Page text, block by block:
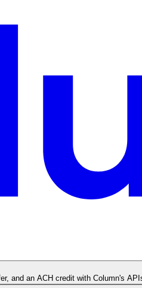
and an ACH credit with Column's